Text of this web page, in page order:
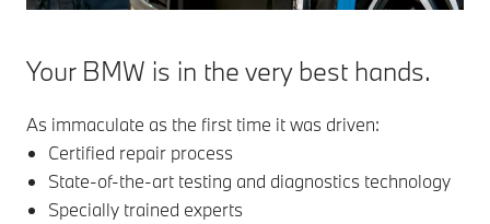
Your BMW is in the very best hands.
As immaculate as the first time it was driven:
Certified repair process
State-of-the-art testing and diagnostics technology
Specially trained experts